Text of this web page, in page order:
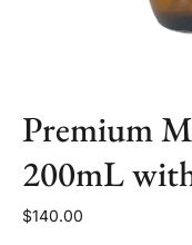
Premium
200mL
$140.00